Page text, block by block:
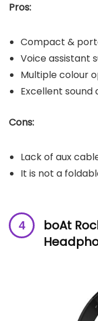
Pros:
Compact &
Voice assistant
Multiple colour
Excellent sound
Cons:
Lack of aux
It is not a
boAt